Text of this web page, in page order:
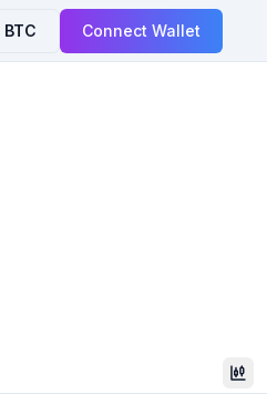
BTC Connect Wallet